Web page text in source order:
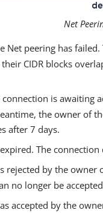
Net
Net peering has
CIDR blocks
connection is awaiting
the owner of
after 7 days.
The
rejected by the owner
no longer be
accepted by the